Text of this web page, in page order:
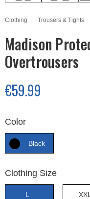
Clothing Trousers & Tights
Madison
Overtrousers
€59.99
Color
Black
Clothing Size
L XXL